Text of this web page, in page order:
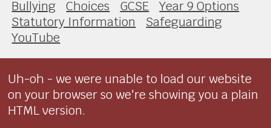
Bullying
Choices GCSE
Year 9 Options
Statutory Information
Safeguarding
YouTube
Uh-oh - we were unable to load our website
on your browser so we're showing you a plain
HTML version.